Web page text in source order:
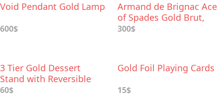
Void Pendant Gold Lamp
600$
Armand de Brignac Ace
of Spades Gold Brut,
Champagne
300$
3 Tier Gold Dessert
Stand with Reversible
Tiers
60$
Gold Foil Playing Cards
15$